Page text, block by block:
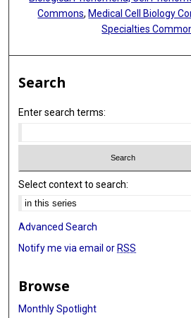
Commons, Medical Cell Biology
Specialties
Search
Enter search terms:
Select context to search:
Advanced Search
Notify me via email or RSS
Browse
Monthly Spotlight